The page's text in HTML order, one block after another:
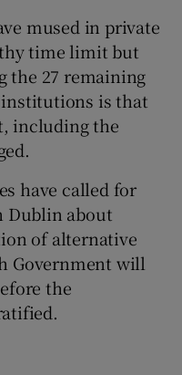
mused in private
time limit but
the 27 remaining
is that
including the
have called for
Dublin about
of alternative
Government will
the